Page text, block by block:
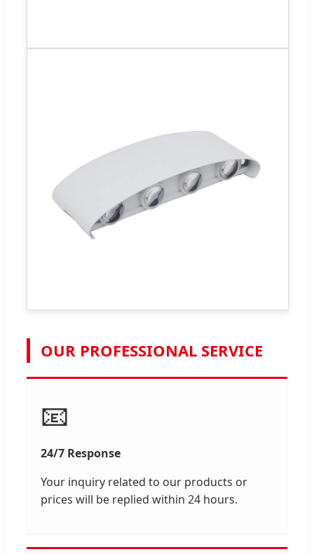
OUR PROFESSIONAL SERVICE
📧
24/7 Response
Your inquiry related to our products or
prices will be replied within 24 hours.